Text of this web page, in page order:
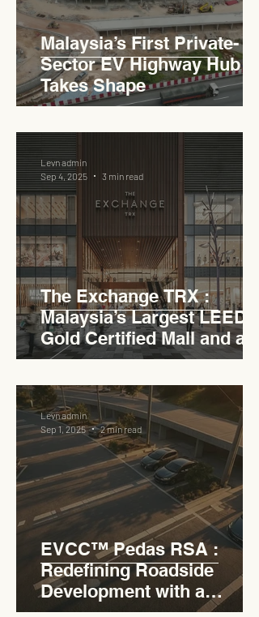
Malaysia’s First Private-
Sector EV Highway Hub
Takes Shape
The Exchange TRX :
Malaysia’s Largest LEED
Gold Certified Mall and a
Model for EVCC™ Pedas
RSA
Levn admin
Sep 4, 2025
3 min read
EVCC™ Pedas RSA :
Redefining Roadside
Development with a
Circular Carpark for
Levn admin
Sep 1, 2025
2 min read